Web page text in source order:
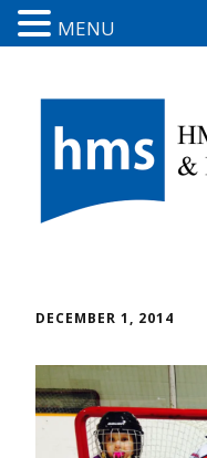
DECEMBER 1, 2014
MENU